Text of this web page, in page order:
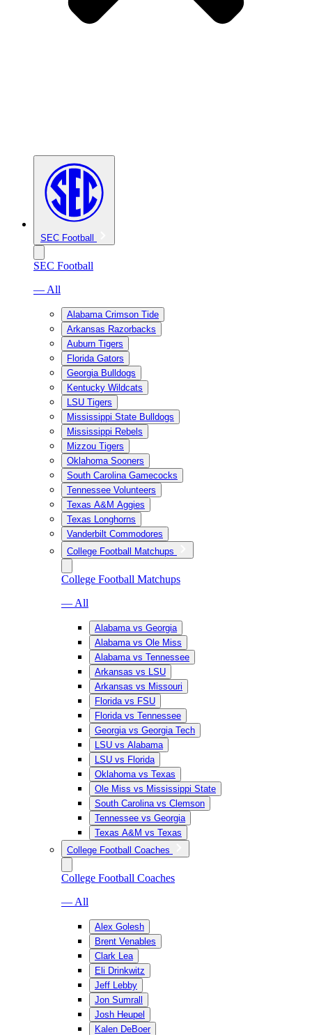
SEC Football
SEC Football
— All
Alabama Crimson Tide
Arkansas Razorbacks
Auburn Tigers
Florida Gators
Georgia Bulldogs
Kentucky Wildcats
LSU Tigers
Mississippi State Bulldogs
Mississippi Rebels
Mizzou Tigers
Oklahoma Sooners
South Carolina Gamecocks
Tennessee Volunteers
Texas A&M Aggies
Texas Longhorns
Vanderbilt Commodores
College Football Matchups
College Football Matchups
— All
Alabama vs Georgia
Alabama vs Ole Miss
Alabama vs Tennessee
Arkansas vs LSU
Arkansas vs Missouri
Florida vs FSU
Florida vs Tennessee
Georgia vs Georgia Tech
LSU vs Alabama
LSU vs Florida
Oklahoma vs Texas
Ole Miss vs Mississippi State
South Carolina vs Clemson
Tennessee vs Georgia
Texas A&M vs Texas
College Football Coaches
College Football Coaches
— All
Alex Golesh
Brent Venables
Clark Lea
Eli Drinkwitz
Jeff Lebby
Jon Sumrall
Josh Heupel
Kalen DeBoer